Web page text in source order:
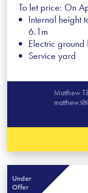
To let price: On
Internal height
6.1m
Electric
Service yard
Matthew
Under
Offer